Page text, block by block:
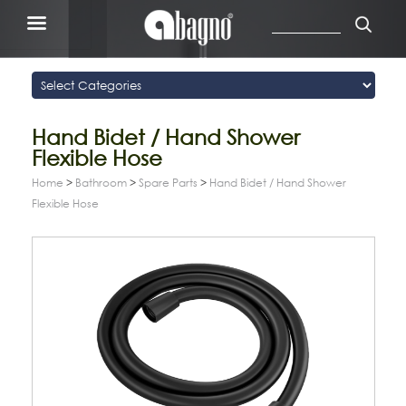
Hand Bidet / Hand Shower
Flexible Hose
Home > Bathroom > Spare Parts > Hand Bidet / Hand Shower
Flexible Hose